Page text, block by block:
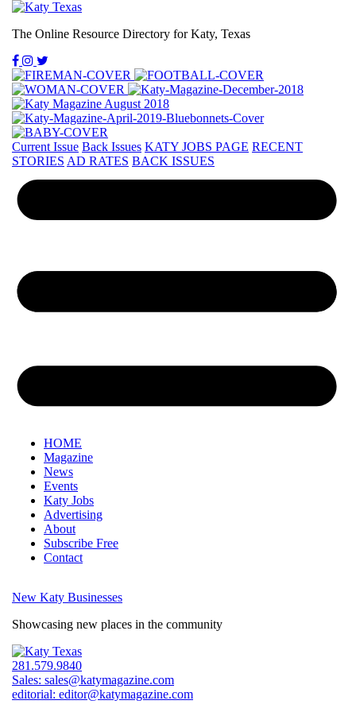
The Online Resource Directory for Katy, Texas
Current Issue Back Issues KATY JOBS PAGE RECENT
STORIES AD RATES BACK ISSUES
HOME
Magazine
News
Events
Katy Jobs
Advertising
About
Subscribe Free
Contact
New Katy Businesses
Showcasing new places in the community
281.579.9840
Sales: sales@katymagazine.com
editorial: editor@katymagazine.com